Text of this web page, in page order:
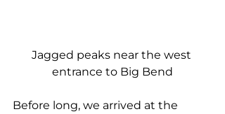
Jagged peaks near the west
entrance to Big Bend
Before long, we arrived at the